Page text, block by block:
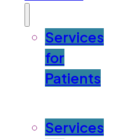
Services
for
Patients
Services